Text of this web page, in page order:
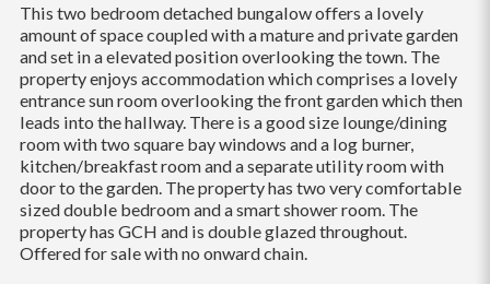
This two bedroom detached bungalow offers a lovely
amount of space coupled with a mature and private garden
and set in a elevated position overlooking the town. The
property enjoys accommodation which comprises a lovely
entrance sun room overlooking the front garden which then
leads into the hallway. There is a good size lounge/dining
room with two square bay windows and a log burner,
kitchen/breakfast room and a separate utility room with
door to the garden. The property has two very comfortable
sized double bedroom and a smart shower room. The
property has GCH and is double glazed throughout.
Offered for sale with no onward chain.